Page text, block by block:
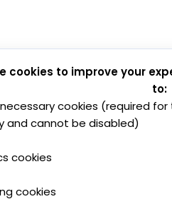
cookies to improve your
to:
cookies (required
and cannot be disabled)
cookies
cookies